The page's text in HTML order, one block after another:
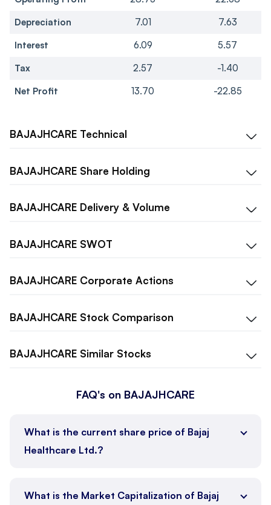
Depreciation
7.01
7.63
Interest
6.09
5.57
Tax
2.57
-1.40
Net Profit
13.70 -22.85
BAJAJHCARE Technical
BAJAJHCARE Share Holding
BAJAJHCARE Delivery & Volume
BAJAJHCARE SWOT
BAJAJHCARE Corporate Actions
BAJAJHCARE Stock Comparison
BAJAJHCARE Similar Stocks
FAQ's on BAJAJHCARE
What is the current share price of Bajaj
Healthcare Ltd.?
What is the Market Capitalization of Bajaj